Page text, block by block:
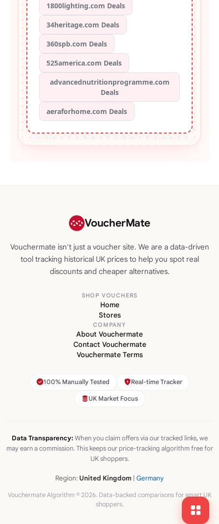
1800lighting.com Deals
34heritage.com Deals
360spb.com Deals
525america.com Deals
advancednutritionprogramme.com
Deals
aeraforhome.com Deals
VoucherMate
Vouchermate isn't just a voucher site. We are a data-driven
tool tracking historical UK prices to help you spot real
discounts and cheaper alternatives.
SHOP VOUCHERS
Home
Stores
COMPANY
About Vouchermate
Contact Vouchermate
Vouchermate Terms
100% Manually Tested Real-time Tracker
UK Market Focus
Data Transparency: When you claim offers via our tracked links, we
may earn a commission. This keeps our price-tracking algorithm free for
UK shoppers.
Region: United Kingdom | Germany
Vouchermate Algorithm © 2026. Data-backed comparisons for smart UK
shoppers.